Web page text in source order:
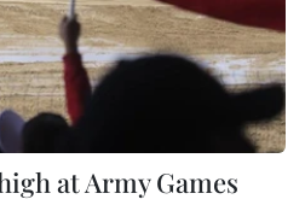
at Army Games